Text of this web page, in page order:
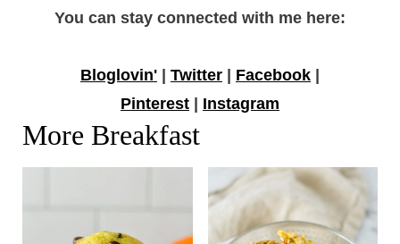
You can stay connected with me here:
Bloglovin' Twitter Facebook
Pinterest
Instagram
More Breakfast